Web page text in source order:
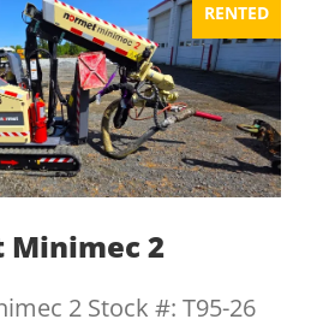
RENTED
Minimec 2
2 Stock #: T95-26